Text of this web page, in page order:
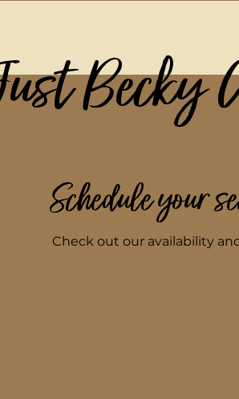
Becky
Schedule your
Check out our availability